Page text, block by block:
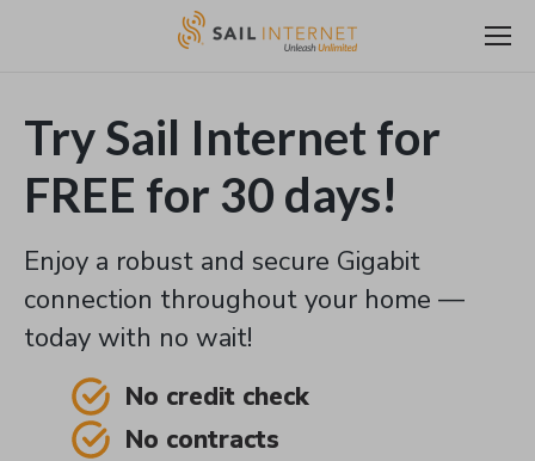
Try Sail Internet for
FREE for 30 days!
Enjoy a robust and secure Gigabit
connection throughout your home —
today with no wait!
No credit check
No contracts